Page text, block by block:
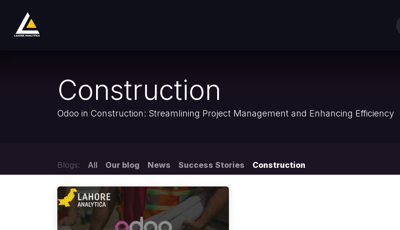
Construction
Odoo in Construction: Streamlining Project Management and Enhancing Efficiency
Blogs: All Our blog News Success Stories Construction